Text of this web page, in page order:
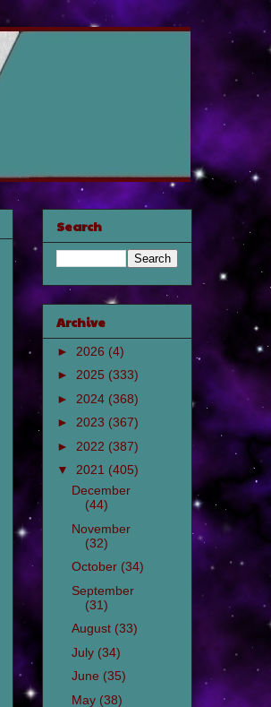
Search
Archive
► 2026 (4)
► 2025 (333)
► 2024 (368)
► 2023 (367)
► 2022 (387)
▼ 2021 (405)
December
(44)
November
(32)
October (34)
September
(31)
August (33)
July (34)
June (35)
May (38)